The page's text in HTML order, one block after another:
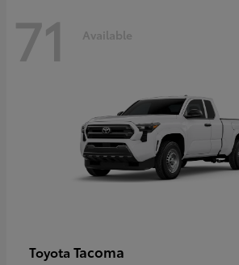
71 Available
Toyota Tacoma